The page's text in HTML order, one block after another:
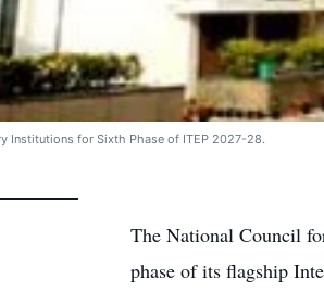
Institutions for Sixth Phase of ITEP 2027-28.
The National Council
phase of its flagship